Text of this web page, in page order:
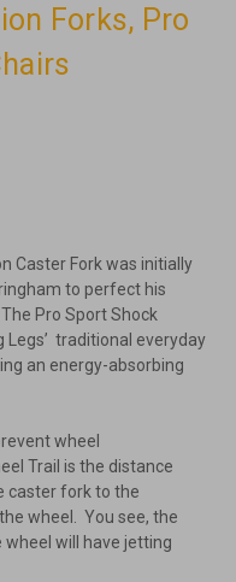
Forks, Pro
Caster Fork was initially
to perfect his
Pro Sport Shock
Legs’ traditional everyday
an energy-absorbing
wheel
Trail is the distance
caster fork to the
wheel. You see, the
will have jetting